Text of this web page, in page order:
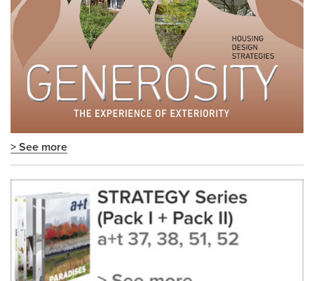
> See more